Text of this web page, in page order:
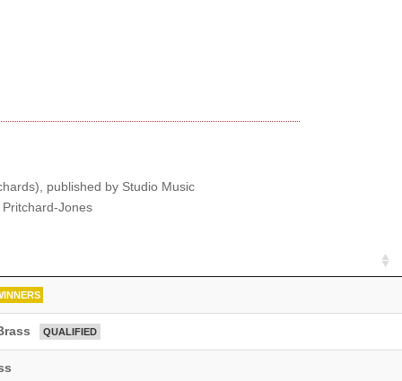
published by Studio Music
Jones
QUALIFIED